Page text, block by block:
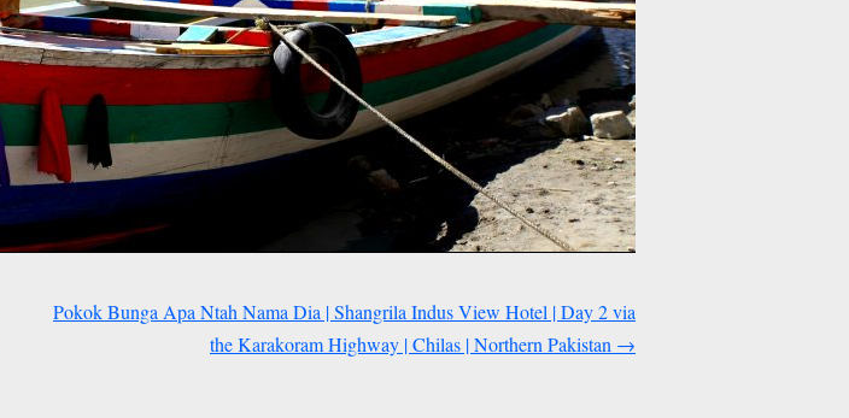
Pokok Bunga Apa Ntah Nama Dia | Shangrila Indus View Hotel | Day 2 via
the Karakoram Highway | Chilas | Northern Pakistan →